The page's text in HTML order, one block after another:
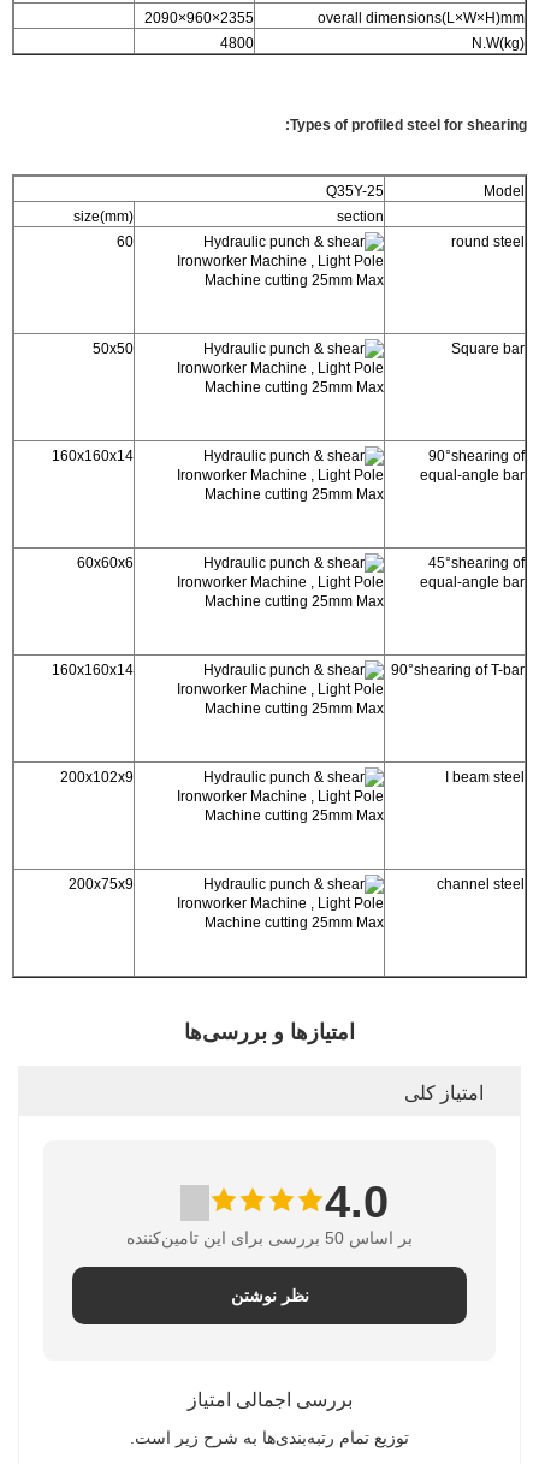
overall dimensions(L×W×H)mm
2355×960×2090
N.W(kg)
4800
Types of profiled steel for shearing:
Model
Q35Y-25
section
size(mm)
round steel
60
Square bar
50x50
90°shearing of
equal-angle bar
160x160x14
45°shearing of
equal-angle bar
60x60x6
90°shearing of T-bar
160x160x14
I beam steel
200x102x9
channel steel
200x75x9
امتیازها و بررسی‌ها
امتیاز کلی
4.0
بر اساس 50 بررسی برای این تامین‌کننده
نظر نوشتن
بررسی اجمالی امتیاز
توزیع تمام رتبه‌بندی‌ها به شرح زیر است.